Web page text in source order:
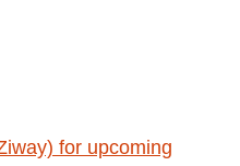
for upcoming